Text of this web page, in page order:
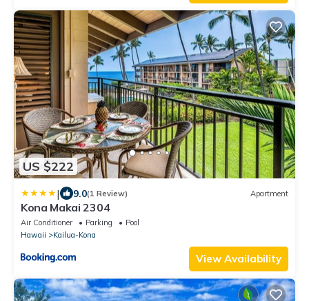
US $222
| 9.0(1 Review) Apartment
Kona Makai 2304
Air Conditioner Parking
Pool
Hawaii
Kailua-Kona
View Availability